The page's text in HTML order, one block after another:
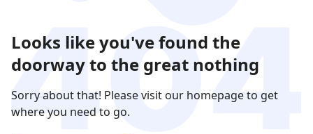
Looks like you've found the
doorway to the great nothing
Sorry about that! Please visit our homepage to get
where you need to go.